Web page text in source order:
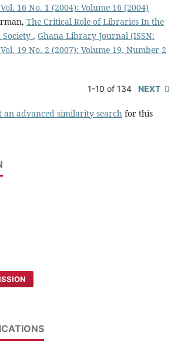
16 No. 1 (2004): Volume 16 (2004)
The Critical Role of Libraries In the
, Ghana Library Journal (ISSN:
19 No. 2 (2007): Volume 19, Number 2
1-10 of 134 NEXT
an advanced similarity searchfor this